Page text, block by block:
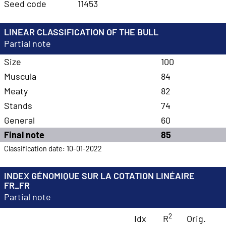
Seed code 11453
LINEAR CLASSIFICATION OF THE BULL
Partial note
Size
100
Muscula
84
Meaty
82
Stands
74
General
60
Final note
85
Classification date: 10-01-2022
INDEX GÉNOMIQUE SUR LA COTATION LINÉAIRE
FR_FR
Partial note
Idx
R2 Orig.